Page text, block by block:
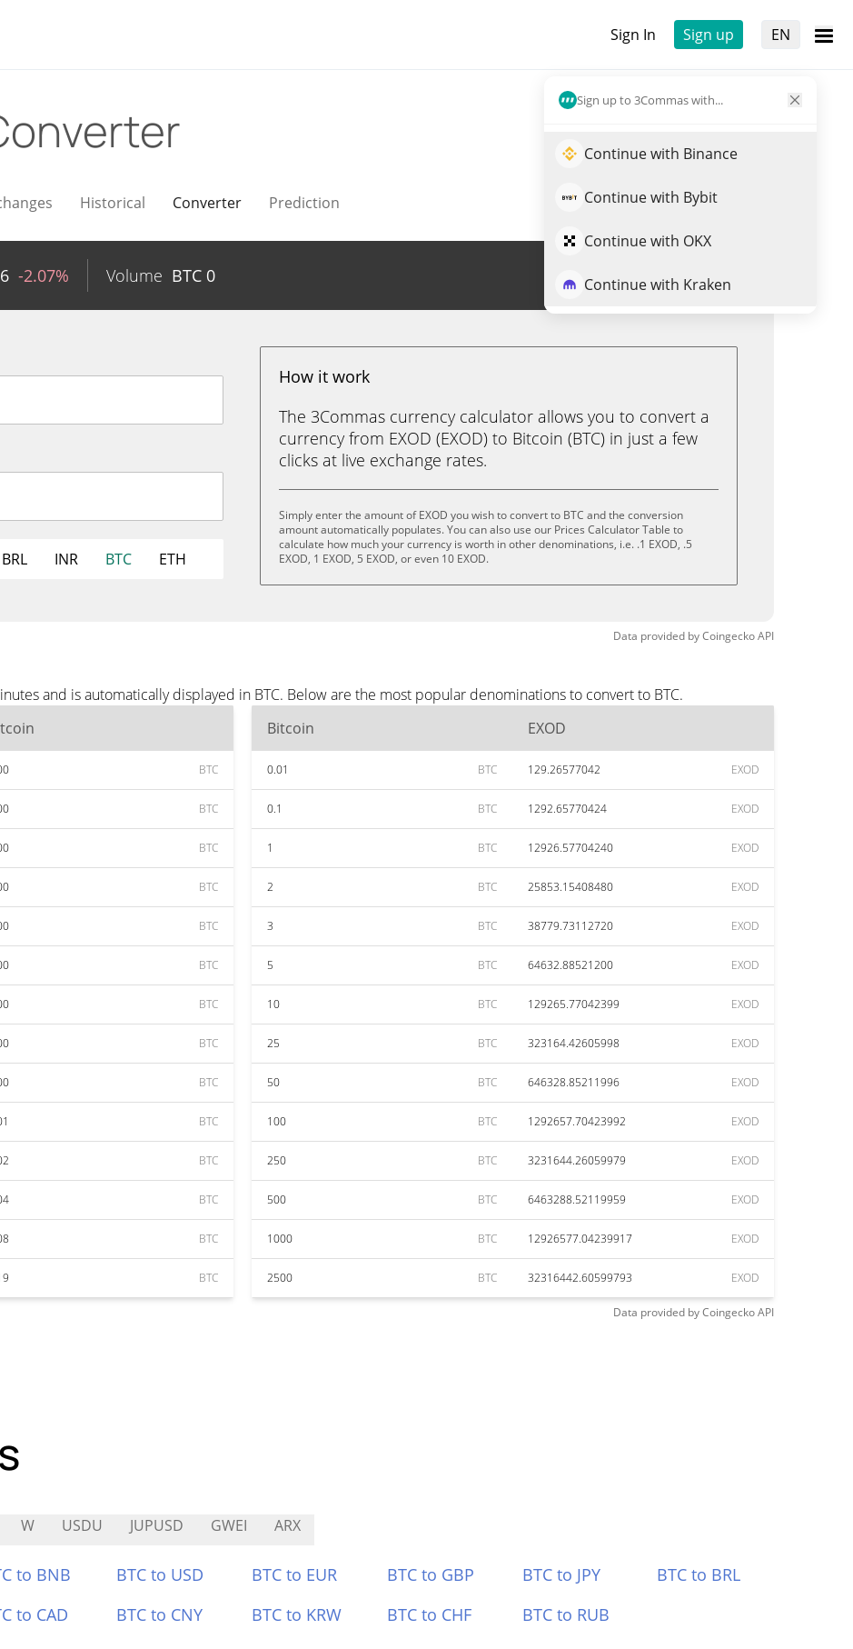
Sign In Sign up EN
Sign up to 3Commas with...
Continue with Binance
Continue with Bybit
Continue with OKX
Continue with Kraken
Historical Converter Prediction
-2.07% Volume BTC 0 Trade EXOD
BRL INR BTC ETH
How it work
The 3Commas currency calculator allows you to convert a
currency from EXOD (EXOD) to Bitcoin (BTC) in just a few
clicks at live exchange rates.
Simply enter the amount of EXOD you wish to convert to BTC and the conversion
amount automatically populates. You can also use our Prices Calculator Table to
calculate how much your currency is worth in other denominations, i.e. .1 EXOD, .5
EXOD, 1 EXOD, 5 EXOD, or even 10 EXOD.
Data provided byCoingeckoAPI
and is automatically displayed in BTC. Below are the most popular denominations to convert to BTC.
BTC
BTC
BTC
BTC
BTC
BTC
BTC
BTC
BTC
BTC
BTC
BTC
BTC
BTC
Bitcoin EXOD
0.01 BTC 129.26577042 EXOD
0.1 BTC 1292.65770424 EXOD
1 BTC 12926.57704240 EXOD
2 BTC 25853.15408480 EXOD
3 BTC 38779.73112720 EXOD
5 BTC 64632.88521200 EXOD
10 BTC 129265.77042399 EXOD
25 BTC 323164.42605998 EXOD
50 BTC 646328.85211996 EXOD
100 BTC 1292657.70423992 EXOD
250 BTC 3231644.26059979 EXOD
500 BTC 6463288.52119959 EXOD
1000 BTC 12926577.04239917 EXOD
2500 BTC 32316442.60599793 EXOD
Data provided byCoingeckoAPI
W USDU JUPUSD GWEI ARX
to BNB BTC to USD BTC to EUR BTC to GBP BTC to JPY
BTC to BRL
to CAD BTC to CNY BTC to KRW BTC to CHF BTC to RUB